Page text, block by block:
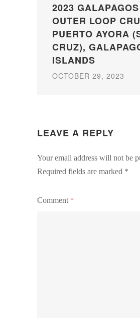
2023 GALAPAGOS
OUTER LOOP
PUERTO AYORA
CRUZ),
ISLANDS
OCTOBER 29, 2023
LEAVE A REPLY
Your email address will not be
Required fields are marked *
Comment *